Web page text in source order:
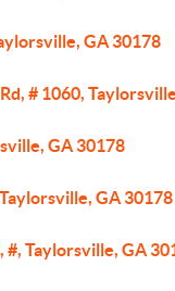
GA 30178
# 1060,
GA 30178
GA 30178
#, Taylorsville, GA